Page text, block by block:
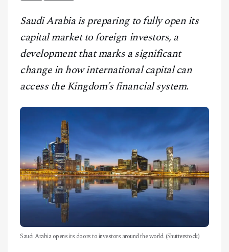
CONTACT
Saudi Arabia is preparing to fully open its
capital market to foreign investors, a
development that marks a significant
change in how international capital can
access the Kingdom’s financial system.
Saudi Arabia opens its doors to investors around the world. (Shutterstock)